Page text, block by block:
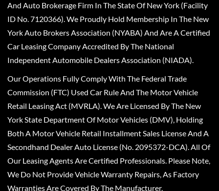
And Auto Brokerage Firm In The State Of New York (Facility
ID No. 7120366). We Proudly Hold Membership In The New
York Auto Brokers Association (NYABA) And Are A Certified
Car Leasing Company Accredited By The National
Independent Automobile Dealers Association (NIADA).
Our Operations Fully Comply With The Federal Trade
Commission (FTC) Used Car Rule And The Motor Vehicle
Retail Leasing Act (MVRLA). We Are Licensed By The New
York State Department Of Motor Vehicles (DMV), Holding
Both A Motor Vehicle Retail Installment Sales License And A
Secondhand Dealer Auto License (No. 2095372-DCA). All Of
Our Leasing Agents Are Certified Professionals. Please Note,
We Do Not Provide Vehicle Warranty Repairs, As Factory
Warranties Are Covered By The Manufacturer.